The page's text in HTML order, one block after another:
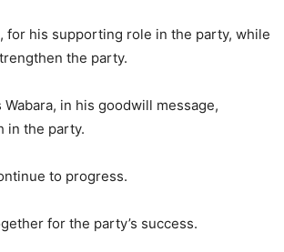
for his supporting role in the party, while
the party.
in his goodwill message,
in the party.
to progress.
for the party’s success.